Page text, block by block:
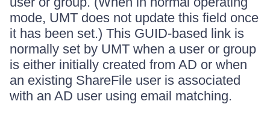
mode, UMT does not update this field once
it has been set.) This GUID-based link is
normally set by UMT when a user or group
is either initially created from AD or when
an existing ShareFile user is associated
with an AD user using email matching.